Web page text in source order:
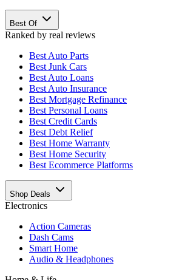
Best Of
Ranked by real reviews
Best Auto Parts
Best Junk Cars
Best Auto Loans
Best Auto Insurance
Best Mortgage Refinance
Best Personal Loans
Best Credit Cards
Best Debt Relief
Best Home Warranty
Best Home Security
Best Ecommerce Platforms
Shop Deals
Electronics
Action Cameras
Dash Cams
Smart Home
Audio & Headphones